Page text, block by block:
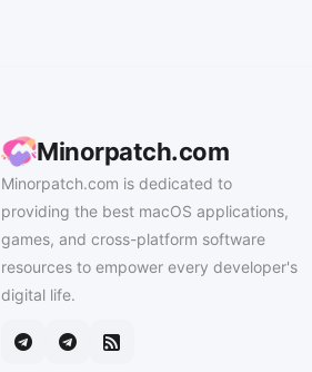
Minorpatch.com
Minorpatch.com is dedicated to
providing the best macOS applications,
games, and cross-platform software
resources to empower every developer's
digital life.